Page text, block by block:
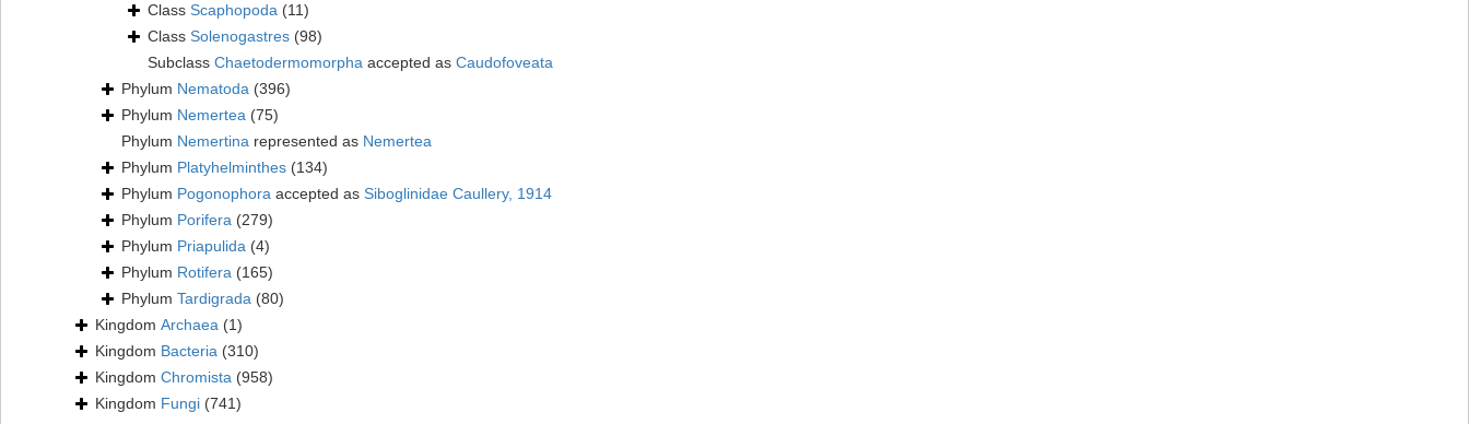
Class Scaphopoda (11)
Class Solenogastres (98)
Subclass Chaetodermomorpha accepted as Caudofoveata
Phylum Nematoda (396)
Phylum Nemertea (75)
Phylum Nemertina represented as Nemertea
Phylum Platyhelminthes (134)
Phylum Pogonophora accepted as Siboglinidae Caullery, 1914
Phylum Porifera (279)
Phylum Priapulida (4)
Phylum Rotifera (165)
Phylum Tardigrada (80)
Kingdom Archaea (1)
Kingdom Bacteria (310)
Kingdom Chromista (958)
Kingdom Fungi (741)